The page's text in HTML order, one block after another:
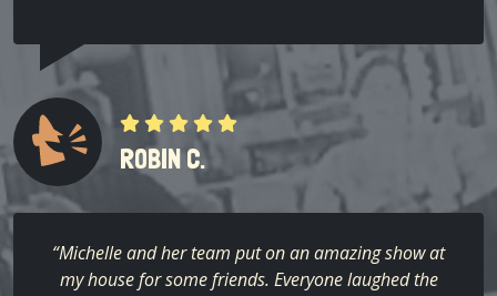
ROBIN C.
“Michelle and her team put on an amazing show at
my house for some friends. Everyone laughed the